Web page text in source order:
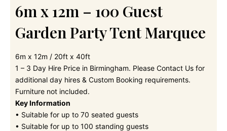
6m x 12m – 100 Guest
Garden Party Tent Marquee
6m x 12m / 20ft x 40ft
1 – 3 Day Hire Price in Birmingham. Please Contact Us for
additional day hires & Custom Booking requirements.
Furniture not included.
Key Information
• Suitable for up to 70 seated guests
• Suitable for up to 100 standing guests